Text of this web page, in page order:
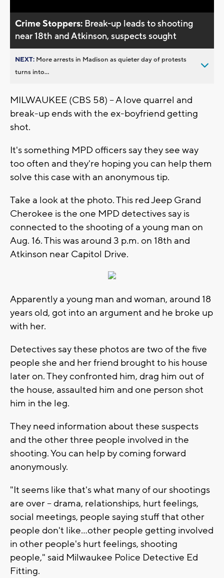
Crime Stoppers: Break-up leads to shooting
near 18th and Atkinson, suspects sought
NEXT: More arrests in Madison as quieter day of protests
turns into...
MILWAUKEE (CBS 58) -- A love quarrel and
break-up ends with the ex-boyfriend getting
shot.
It's something MPD officers say they see way
too often and they're hoping you can help them
solve this case with an anonymous tip.
Take a look at the photo. This red Jeep Grand
Cherokee is the one MPD detectives say is
connected to the shooting of a young man on
Aug. 16. This was around 3 p.m. on 18th and
Atkinson near Capitol Drive.
Apparently a young man and woman, around 18
years old, got into an argument and he broke up
with her.
Detectives say these photos are two of the five
people she and her friend brought to his house
later on. They confronted him, drag him out of
the house, assaulted him and one person shot
him in the leg.
They need information about these suspects
and the other three people involved in the
shooting. You can help by coming forward
anonymously.
"It seems like that's what many of our shootings
are over -- drama, relationships, hurt feelings,
social meetings, people saying stuff that other
people don't like...other people getting involved
in other people's hurt feelings, shooting
people," said Milwaukee Police Detective Ed
Fitting.